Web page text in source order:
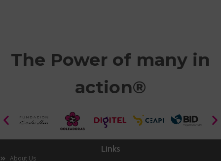
The Power of many in
action®
Links
About Us